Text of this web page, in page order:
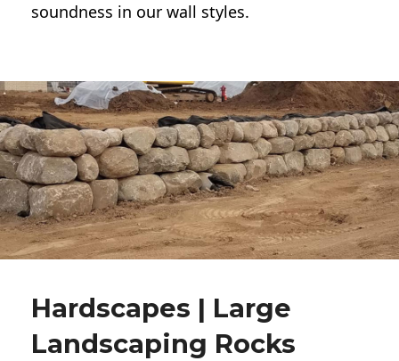
soundness in our wall styles.
Hardscapes | Large
Landscaping Rocks